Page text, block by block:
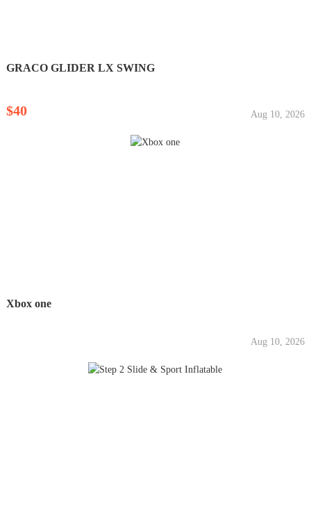
GRACO GLIDER LX SWING
$40 Aug 10, 2026
Xbox one
Aug 10, 2026